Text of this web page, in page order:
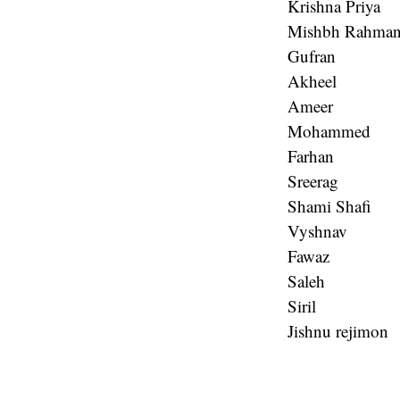
Krishna Priya
Mishbh
Gufran
Akheel
Ameer
Mohammed
Farhan
Sreerag
Shami Shafi
Vyshnav
Fawaz
Saleh
Siril
Jishnu rejimon